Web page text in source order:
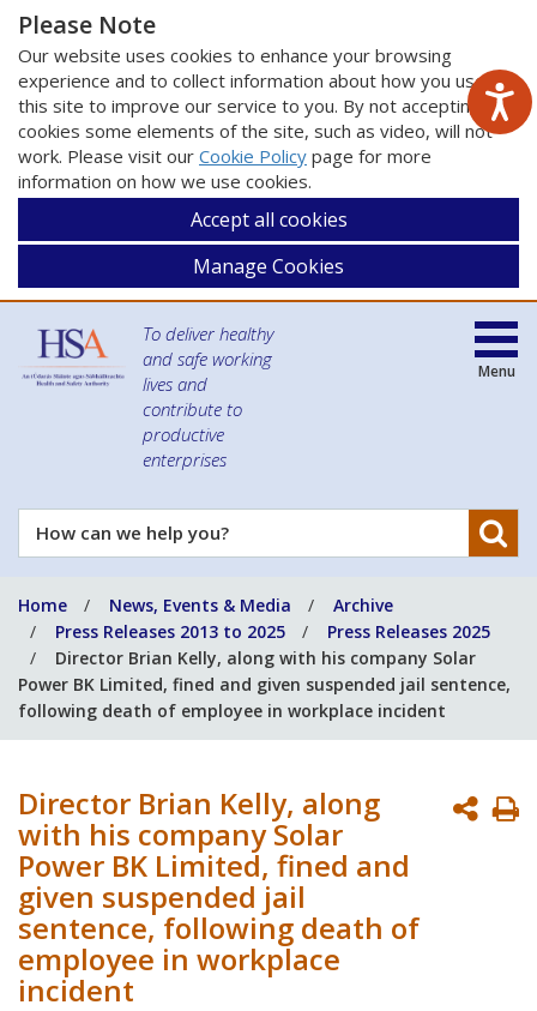
Please Note
Our website uses cookies to enhance your browsing
experience and to collect information about how you use
this site to improve our service to you. By not accepting
cookies some elements of the site, such as video, will not
work. Please visit our Cookie Policy page for more
information on how we use cookies.
Accept all cookies
Manage Cookies
To deliver healthy
and safe working
lives and
contribute to
productive
enterprises
How
can
help
you?
Menu
Home News, Events & Media
Archive
Press Releases 2013 to 2025
Press Releases 2025
Director Brian Kelly, along with his company Solar
Power BK Limited, fined and given suspended jail sentence,
following death of employee in workplace incident
Director Brian Kelly, along
with his company Solar
Power BK Limited, fined and
given suspended jail
sentence, following death of
employee in workplace
incident